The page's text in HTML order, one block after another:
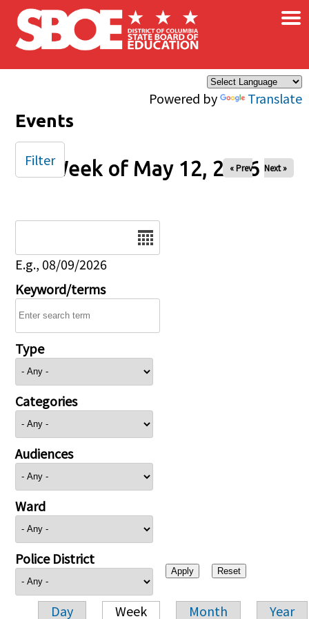
Skip to main content
Powered by Translate
×
Events
Week of May 12, 2026
« Prev Next »
E.g., 08/09/2026
Keyword/terms
Type
Categories
Audiences
Ward
Police District
Day Week Month Year
Filter